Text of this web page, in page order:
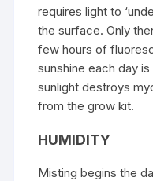
requires light to
the surface. Only
few hours of
sunshine each day
sunlight destroys
from the grow kit.
HUMIDITY
Misting begins the